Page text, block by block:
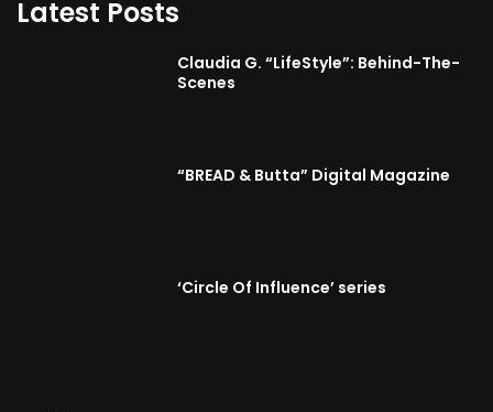
Latest Posts
Claudia G. “LifeStyle”: Behind-The-
Scenes
“BREAD & Butta” Digital Magazine
‘Circle Of Influence’ series